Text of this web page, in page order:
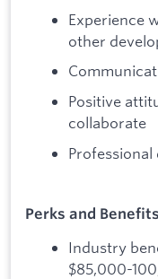
Experience
other
Positive
collaborate
Professional
Perks and
Industry
$85,000-